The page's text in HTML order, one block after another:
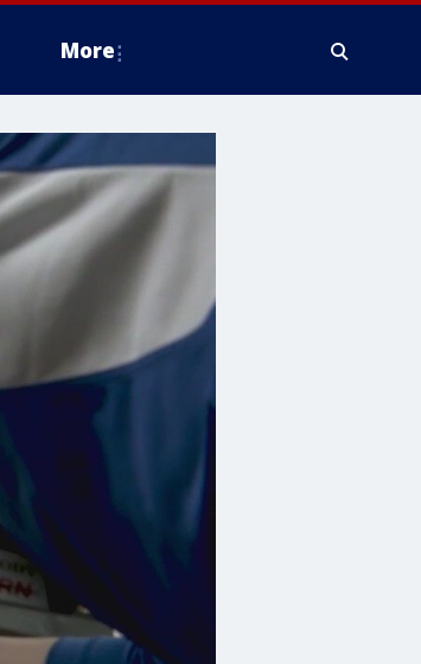
More